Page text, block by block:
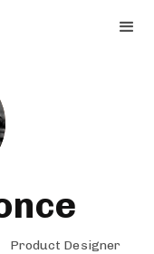
Product Designer